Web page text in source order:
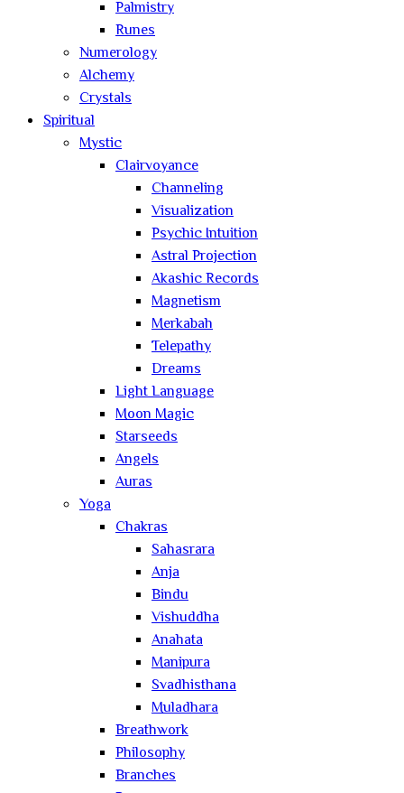
Palmistry
Runes
Numerology
Alchemy
Crystals
Spiritual
Mystic
Clairvoyance
Channeling
Visualization
Psychic Intuition
Astral Projection
Akashic Records
Magnetism
Merkabah
Telepathy
Dreams
Light Language
Moon Magic
Starseeds
Angels
Auras
Yoga
Chakras
Sahasrara
Anja
Bindu
Vishuddha
Anahata
Manipura
Svadhisthana
Muladhara
Breathwork
Philosophy
Branches